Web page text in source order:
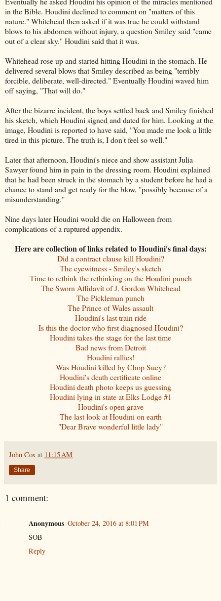
in the Bible. Houdini declined to comment on "matters of this
nature." Whitehead then asked if it was true he could withstand
blows to his abdomen without injury, a question Smiley said "came
out of a clear sky." Houdini said that it was.
Whitehead rose up and started hitting Houdini in the stomach. He
delivered several blows that Smiley described as being "terribly
forcible, deliberate, well-directed." Eventually Houdini waved him
off saying, "That will do."
After the bizarre incident, the boys settled back and Smiley finished
his sketch, which Houdini signed and dated for him. Looking at the
image, Houdini is reported to have said, "You made me look a little
tired in this picture. The truth is, I don't feel so well."
Later that afternoon, Houdini's niece and show assistant Julia
Sawyer found him in pain in the dressing room. Houdini explained
that he had been struck in the stomach by a student before he had a
chance to stand and get ready for the blow, "possibly because of a
misunderstanding."
Nine days later Houdini would die on Halloween from
complications of a ruptured appendix.
Here are collection of links related to Houdini's final days:
Did a contract clause kill Houdini?
The eyewitness - Smiley's sketch
Time to rethink the rethinking on the Houdini punch
The Sworn Affidavit of J. Gordon Whitehead
The Pickleman punch
The Prince of Wales assault
Houdini's last train ride
Is this the doctor who first diagnosed Houdini?
Houdini takes the stage for the last time
Bad news from Detroit
Houdini rallies!
Was Houdini killed by Chop Suey?
Houdini's death certificate online
Houdini death photo keeps us guessing
Houdini lying in state at Elks Lodge #1
Houdini's open grave
The last look at Houdini on earth
"Dear Brave wonderful little lady"
John Cox at 11:15 AM
Share
1 comment:
Anonymous October 24, 2016 at 8:01 PM
SOB
Reply